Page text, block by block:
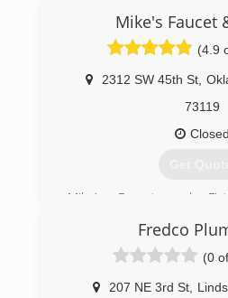
(405) 990-
Mike's Faucet
(4.9
2312 SW 45th St,
73119
Closed
Get
Mike’s Faucet and
company
commercial plumbing
service in Luther, Arcadia,
City, Warr Acres and
Fredco
(0
207 NE 3rd St